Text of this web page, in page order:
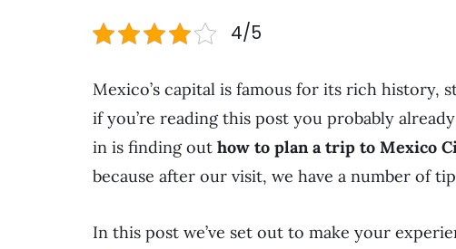
4/5
Mexico’s capital is famous for its rich
if you’re reading this post you probably
in is finding out how to plan a trip to Mexico
because after our visit, we have a number of
In this post we’ve set out to make your